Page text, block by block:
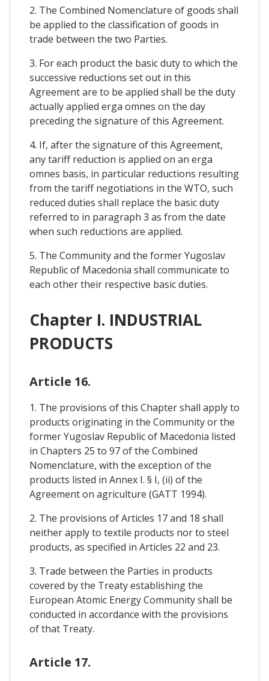
2. The Combined Nomenclature of goods shall
be applied to the classification of goods in
trade between the two Parties.
3. For each product the basic duty to which the
successive reductions set out in this
Agreement are to be applied shall be the duty
actually applied erga omnes on the day
preceding the signature of this Agreement.
4. If, after the signature of this Agreement,
any tariff reduction is applied on an erga
omnes basis, in particular reductions resulting
from the tariff negotiations in the WTO, such
reduced duties shall replace the basic duty
referred to in paragraph 3 as from the date
when such reductions are applied.
5. The Community and the former Yugoslav
Republic of Macedonia shall communicate to
each other their respective basic duties.
Chapter I. INDUSTRIAL
PRODUCTS
Article 16.
1. The provisions of this Chapter shall apply to
products originating in the Community or the
former Yugoslav Republic of Macedonia listed
in Chapters 25 to 97 of the Combined
Nomenclature, with the exception of the
products listed in Annex I. § I, (ii) of the
Agreement on agriculture (GATT 1994).
2. The provisions of Articles 17 and 18 shall
neither apply to textile products nor to steel
products, as specified in Articles 22 and 23.
3. Trade between the Parties in products
covered by the Treaty establishing the
European Atomic Energy Community shall be
conducted in accordance with the provisions
of that Treaty.
Article 17.